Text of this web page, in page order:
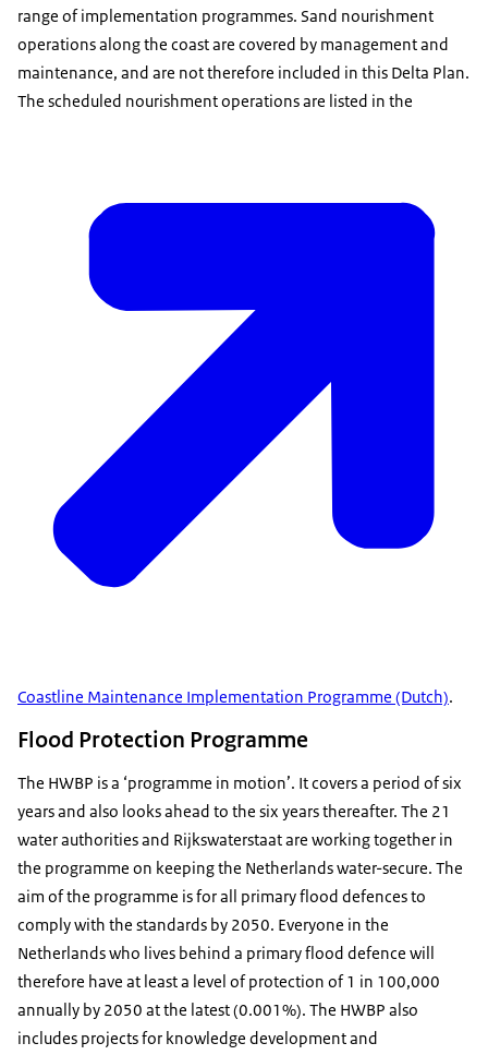
range of implementation programmes. Sand nourishment
operations along the coast are covered by management and
maintenance, and are not therefore included in this Delta Plan.
The scheduled nourishment operations are listed in the
Coastline Maintenance Implementation Programme (Dutch).
Flood Protection Programme
The HWBP is a ‘programme in motion’. It covers a period of six
years and also looks ahead to the six years thereafter. The 21
water authorities and Rijkswaterstaat are working together in
the programme on keeping the Netherlands water-secure. The
aim of the programme is for all primary flood defences to
comply with the standards by 2050. Everyone in the
Netherlands who lives behind a primary flood defence will
therefore have at least a level of protection of 1 in 100,000
annually by 2050 at the latest (0.001%). The HWBP also
includes projects for knowledge development and